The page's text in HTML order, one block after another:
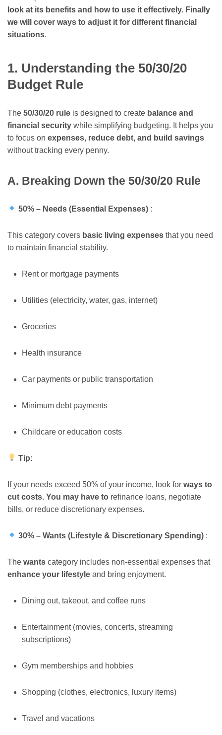
look at its benefits and how to use it effectively. Finally
we will cover ways to adjust it for different financial
situations.
1. Understanding the 50/30/20
Budget Rule
The 50/30/20 rule is designed to create balance and
financial security while simplifying budgeting. It helps you
to focus on expenses, reduce debt, and build savings
without tracking every penny.
A. Breaking Down the 50/30/20 Rule
50% – Needs (Essential Expenses) :
This category covers basic living expenses that you need
to maintain financial stability.
Rent or mortgage payments
Utilities (electricity, water, gas, internet)
Groceries
Health insurance
Car payments or public transportation
Minimum debt payments
Childcare or education costs
Tip:
If your needs exceed 50% of your income, look for ways to
cut costs. You may have to refinance loans, negotiate
bills, or reduce discretionary expenses.
30% – Wants (Lifestyle & Discretionary Spending) :
The wants category includes non-essential expenses that
enhance your lifestyle and bring enjoyment.
Dining out, takeout, and coffee runs
Entertainment (movies, concerts, streaming
subscriptions)
Gym memberships and hobbies
Shopping (clothes, electronics, luxury items)
Travel and vacations